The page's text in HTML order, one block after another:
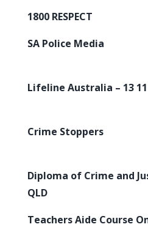
1800 RESPECT
SA Police Media
Lifeline Australia – 13
Crime Stoppers
Diploma of Crime and
QLD
Teachers Aide Course